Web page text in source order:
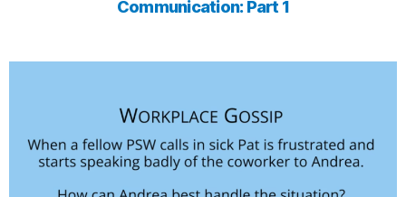
Communication: Part 1